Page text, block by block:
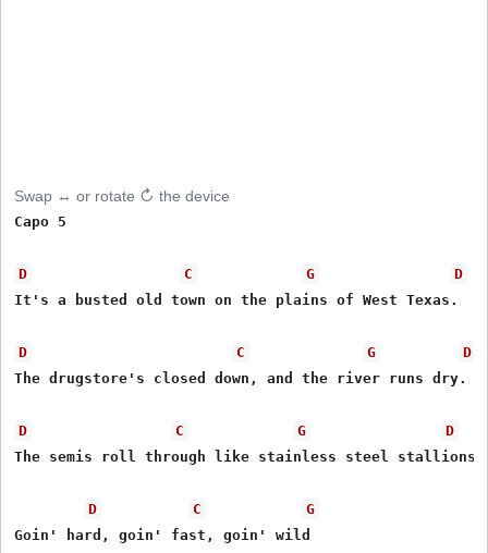
Swap ↔ or rotate ↻ the device
Capo 5
D C G
D
It's a busted old town on the plains of West Texas.
D C G
D
The drugstore's closed down, and the river runs dry.
D C G
D
The semis roll through like stainless steel stallions
D C
G
Goin' hard, goin' fast, goin' wild